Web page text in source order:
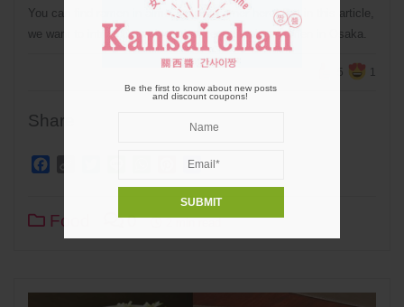
Be the first to know about new posts
and discount coupons!
You can find ramen in almost every corner here! But in this article,
we want to introduce a place that serves unique ramen in Osaka.
5 1
Share
Facebook WhatsApp
Pinterest
Share
Food 0